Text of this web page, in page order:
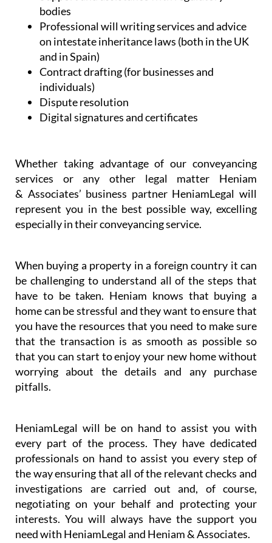
bodies
Professional will writing services and advice
on intestate inheritance laws (both in the UK
and in Spain)
Contract drafting (for businesses and
individuals)
Dispute resolution
Digital signatures and certificates
Whether taking advantage of our conveyancing
services or any other legal matter Heniam
& Associates’ business partner HeniamLegal will
represent you in the best possible way, excelling
especially in their conveyancing service.
When buying a property in a foreign country it can
be challenging to understand all of the steps that
have to be taken. Heniam knows that buying a
home can be stressful and they want to ensure that
you have the resources that you need to make sure
that the transaction is as smooth as possible so
that you can start to enjoy your new home without
worrying about the details and any purchase
pitfalls.
HeniamLegal will be on hand to assist you with
every part of the process. They have dedicated
professionals on hand to assist you every step of
the way ensuring that all of the relevant checks and
investigations are carried out and, of course,
negotiating on your behalf and protecting your
interests. You will always have the support you
need with HeniamLegal and Heniam & Associates.